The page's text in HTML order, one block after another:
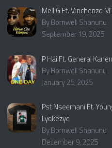
Mell G Ft. Vinchenzo
By Bornwell Shanunu
September 19, 2025
P Hai Ft. General
By Bornwell Shanunu
January 25, 2025
Pst Nseemani Ft.
Lyokezye
By Bornwell Shanunu
December 9, 2025